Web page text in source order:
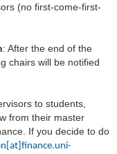
(no first-come-first-
: After the end of the
chairs will be notified
to students,
from their master
If you decide to do